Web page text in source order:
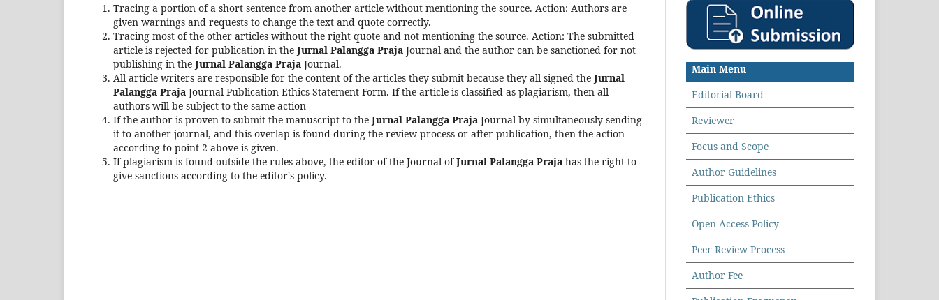
Tracing a portion of a short sentence from another article without mentioning the source. Action: Authors are
given warnings and requests to change the text and quote correctly.
Tracing most of the other articles without the right quote and not mentioning the source. Action: The submitted
article is rejected for publication in the Jurnal Palangga Praja Journal and the author can be sanctioned for not
publishing in the Jurnal Palangga Praja Journal.
All article writers are responsible for the content of the articles they submit because they all signed the Jurnal
Palangga Praja Journal Publication Ethics Statement Form. If the article is classified as plagiarism, then all
authors will be subject to the same action
If the author is proven to submit the manuscript to the Jurnal Palangga Praja Journal by simultaneously sending
it to another journal, and this overlap is found during the review process or after publication, then the action
according to point 2 above is given.
If plagiarism is found outside the rules above, the editor of the Journal ofJurnal Palangga Praja has the right to
give sanctions according to the editor's policy.
Main Menu
Editorial Board
Reviewer
Focus and Scope
Author Guidelines
Publication Ethics
Open Access Policy
Peer Review Process
Author Fee